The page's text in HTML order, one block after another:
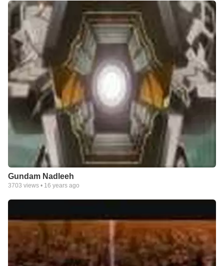
Gundam Nadleeh
3703 views • 16 years ago